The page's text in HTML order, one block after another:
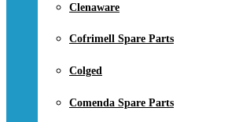
Clenaware
Cofrimell Spare Parts
Colged
Comenda Spare Parts